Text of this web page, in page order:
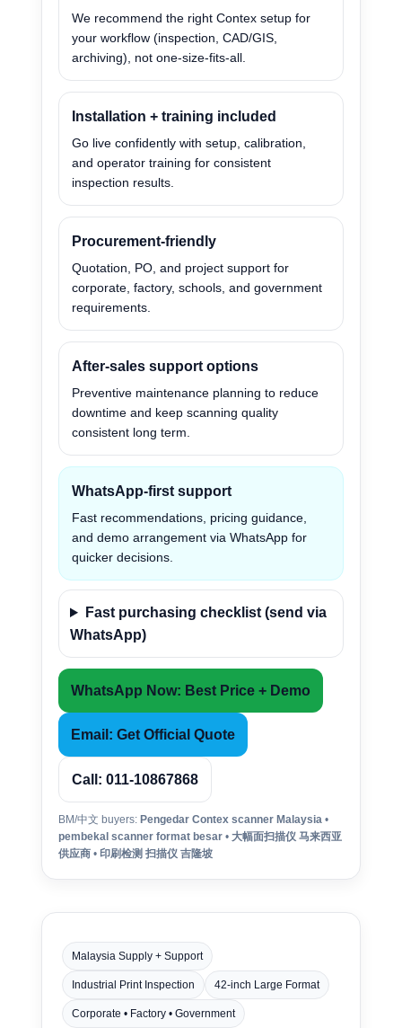
We recommend the right Contex setup for
your workflow (inspection, CAD/GIS,
archiving), not one-size-fits-all.
Installation + training included
Go live confidently with setup, calibration,
and operator training for consistent
inspection results.
Procurement-friendly
Quotation, PO, and project support for
corporate, factory, schools, and government
requirements.
After-sales support options
Preventive maintenance planning to reduce
downtime and keep scanning quality
consistent long term.
WhatsApp-first support
Fast recommendations, pricing guidance,
and demo arrangement via WhatsApp for
quicker decisions.
Fast purchasing checklist (send via
WhatsApp)
WhatsApp Now: Best Price + Demo
Email: Get Official Quote
Call: 011-10867868
BM/中文 buyers: Pengedar Contex scanner Malaysia •
pembekal scanner format besar • 大幅面扫描仪 马来西亚
供应商 • 印刷检测 扫描仪 吉隆坡
Malaysia Supply + Support
Industrial Print Inspection 42-inch Large Format
Corporate • Factory • Government